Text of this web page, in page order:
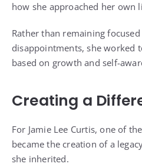
how she approached her own
Rather than remaining
disappointments, she worked
based on growth and self-
Creating a
For Jamie Lee Curtis, one of
became the creation of a
she inherited.